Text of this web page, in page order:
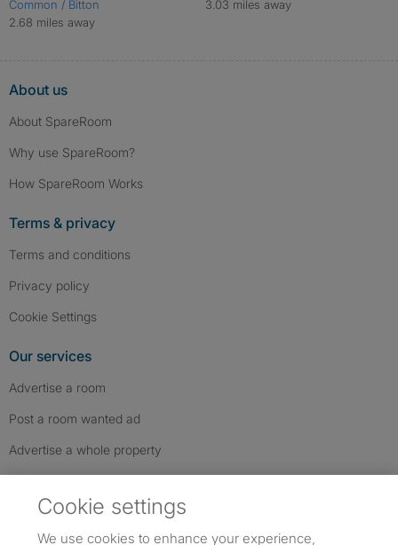
Common / Bitton
2.68 miles away
3.03 miles away
About us
About SpareRoom
Why use SpareRoom?
How SpareRoom Works
Terms & privacy
Terms and conditions
Privacy policy
Cookie Settings
Our services
Advertise a room
Post a room wanted ad
Advertise a whole property
Cookie settings
We use cookies to enhance your experience,